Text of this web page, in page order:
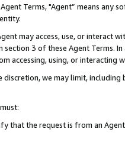
Terms, "Agent” means
may access, use, or
section 3 of these Agent Terms.
accessing, using, or interacting
we may limit,
that the request is from an